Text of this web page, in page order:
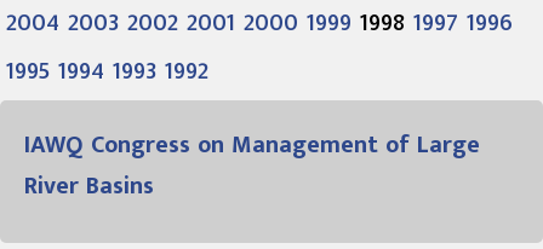
2004 200320022001 2000 1999 19981997 1996
19951994 19931992
IAWQ Congress on Management of Large
River Basins